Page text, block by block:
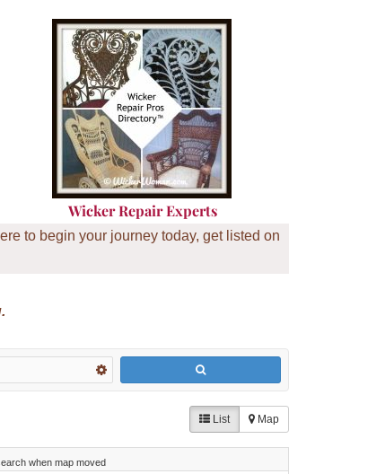
Wicker Repair Experts
to begin your journey today, get listed on
List Map
when map moved